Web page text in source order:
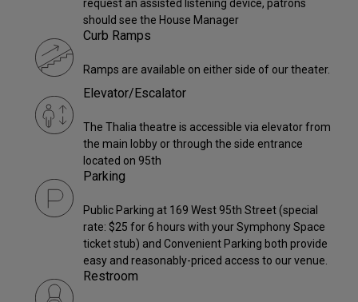
request an assisted listening device, patrons
should see the House Manager
Curb Ramps
Ramps are available on either side of our theater.
Elevator/Escalator
The Thalia theatre is accessible via elevator from
the main lobby or through the side entrance
located on 95th
Parking
Public Parking at 169 West 95th Street (special
rate: $25 for 6 hours with your Symphony Space
ticket stub) and Convenient Parking both provide
easy and reasonably-priced access to our venue.
Restroom